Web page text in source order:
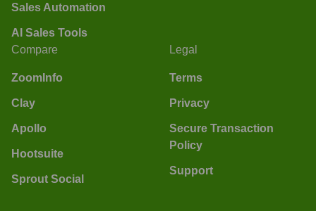
Sales Automation
AI Sales Tools
Compare
ZoomInfo
Clay
Apollo
Hootsuite
Sprout Social
Legal
Terms
Privacy
Secure Transaction
Policy
Support